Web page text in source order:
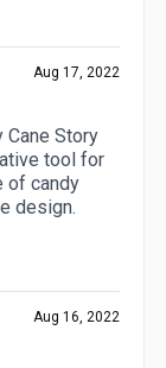
Aug 17, 2022
Cane Story
tool for
of candy
design.
Aug 16, 2022